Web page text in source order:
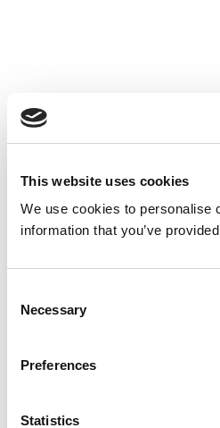
This website uses cookies
We use cookies to personalise
information that you’ve
Selection
Necessary
Preferences
Statistics